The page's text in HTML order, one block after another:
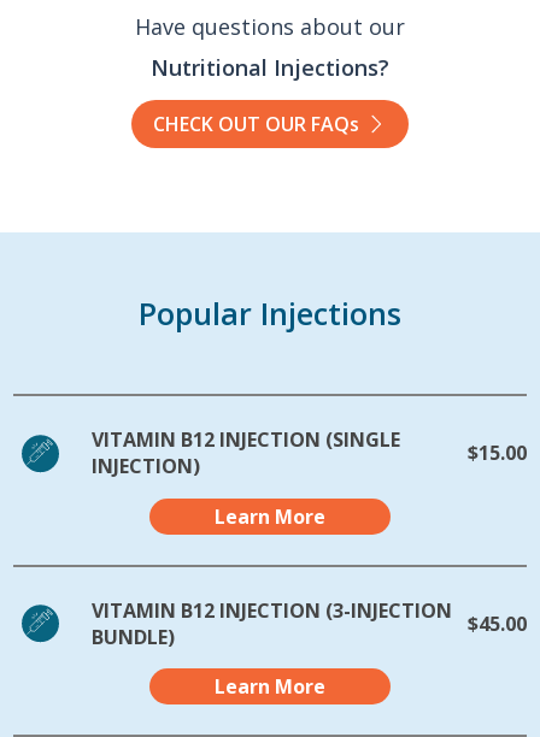
Have questions about our
Nutritional Injections?
CHECK OUT OUR FAQs
Popular Injections
VITAMIN B12 INJECTION (SINGLE
INJECTION)
$15.00
Learn More
VITAMIN B12 INJECTION (3-INJECTION
BUNDLE)
$45.00
Learn More